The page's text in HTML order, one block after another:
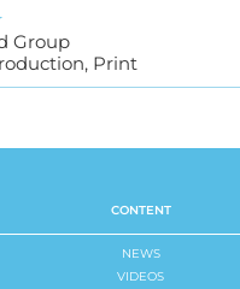
Group
Print
CONTENT
NEWS
VIDEOS